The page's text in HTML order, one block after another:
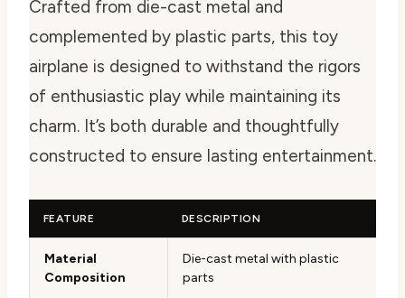
Crafted from die-cast metal and
complemented by plastic parts, this toy
airplane is designed to withstand the rigors
of enthusiastic play while maintaining its
charm. It’s both durable and thoughtfully
constructed to ensure lasting entertainment.
FEATURE DESCRIPTION
Material
Composition
Die-cast metal with plastic
parts